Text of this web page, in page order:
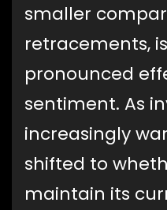
smaller
retracements,
pronounced
sentiment. As
increasingly
shifted to
maintain its